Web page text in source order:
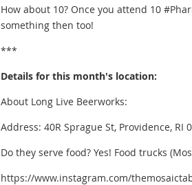
How about 10? Once you attend 10
something then too!
***
Details for this month's location:
About Long Live Beerworks:
Address: 40R Sprague St, Providence, RI
Do they serve food? Yes! Food trucks
https://www.instagram.com/